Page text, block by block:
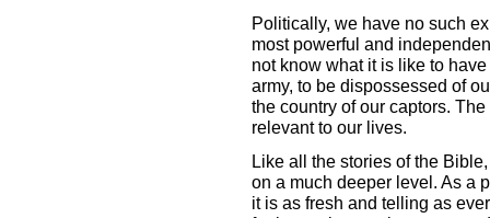
Politically, we have no such
most powerful and
not know what it is like to
army, to be dispossessed of
the country of our captors.
relevant to our lives.
Like all the stories of the
on a much deeper level. As a
it is as fresh and telling as